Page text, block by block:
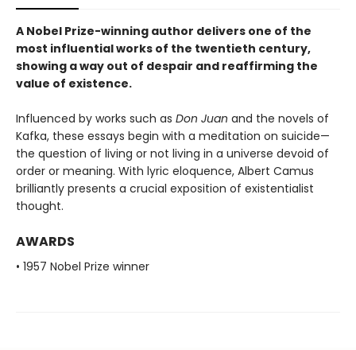
A Nobel Prize-winning author delivers one of the
most influential works of the twentieth century,
showing a way out of despair and reaffirming the
value of existence.
Influenced by works such as Don Juan and the novels of
Kafka, these essays begin with a meditation on suicide—
the question of living or not living in a universe devoid of
order or meaning. With lyric eloquence, Albert Camus
brilliantly presents a crucial exposition of existentialist
thought.
AWARDS
• 1957 Nobel Prize winner